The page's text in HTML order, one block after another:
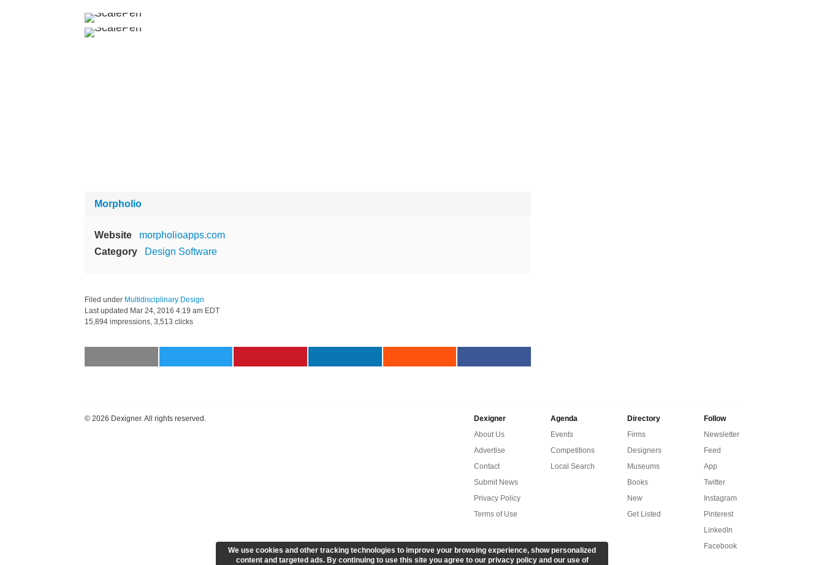
Morpholio
Website
morpholioapps.com
Category
Design Software
Filed under Multidisciplinary Design
Last updated Mar 24, 2016 4:19 am EDT
15,894 impressions, 3,513 clicks
© 2026 Dexigner. All rights reserved.
Dexigner
About Us
Advertise
Contact
Submit News
Privacy Policy
Terms of Use
Agenda
Events
Competitions
Local Search
Directory
Firms
Designers
Museums
Books
New
Get Listed
Follow
Newsletter
Feed
App
Twitter
Instagram
Pinterest
LinkedIn
Facebook
We use cookies and other tracking technologies to improve your browsing experience, show personalized
content and targeted ads. By continuing to use this site you agree to our privacy policy and our use of